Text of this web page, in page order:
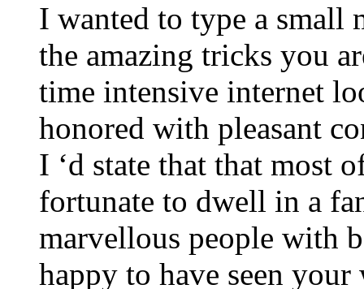
I wanted to type a small
the amazing tricks you
time intensive internet
honored with pleasant
I ‘d state that that most
fortunate to dwell in a
marvellous people with
happy to have seen